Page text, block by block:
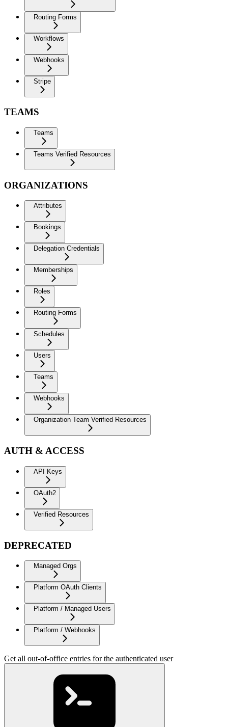
Routing Forms
Workflows
Webhooks
Stripe
TEAMS
Teams
Teams Verified Resources
ORGANIZATIONS
Attributes
Bookings
Delegation Credentials
Memberships
Roles
Routing Forms
Schedules
Users
Teams
Webhooks
Organization Team Verified Resources
AUTH & ACCESS
API Keys
OAuth2
Verified Resources
DEPRECATED
Managed Orgs
Platform OAuth Clients
Platform / Managed Users
Platform / Webhooks
Get all out-of-office entries for the authenticated user